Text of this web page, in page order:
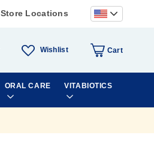
Store Locations
Wishlist Cart
ORAL CARE VITABIOTICS